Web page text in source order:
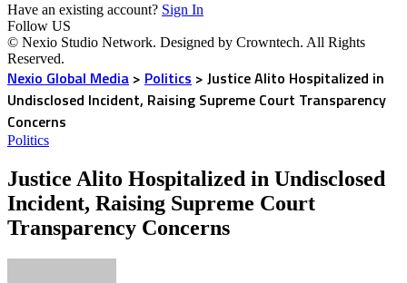
Have an existing account? Sign In
Follow US
© Nexio Studio Network. Designed by Crowntech. All Rights
Reserved.
Nexio Global Media > Politics > Justice Alito Hospitalized in
Undisclosed Incident, Raising Supreme Court Transparency
Concerns
Politics
Justice Alito Hospitalized in Undisclosed
Incident, Raising Supreme Court
Transparency Concerns